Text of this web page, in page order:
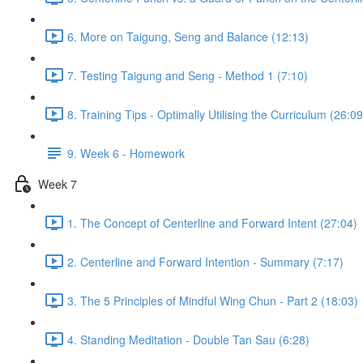
6. More on Taigung, Seng and Balance (12:13)
7. Testing Taigung and Seng - Method 1 (7:10)
8. Training Tips - Optimally Utilising the Curriculum
9. Week 6 - Homework
Week 7
1. The Concept of Centerline and Forward Intent (27:04)
2. Centerline and Forward Intention - Summary (7:17)
3. The 5 Principles of Mindful Wing Chun - Part 2 (18:03)
4. Standing Meditation - Double Tan Sau (6:28)